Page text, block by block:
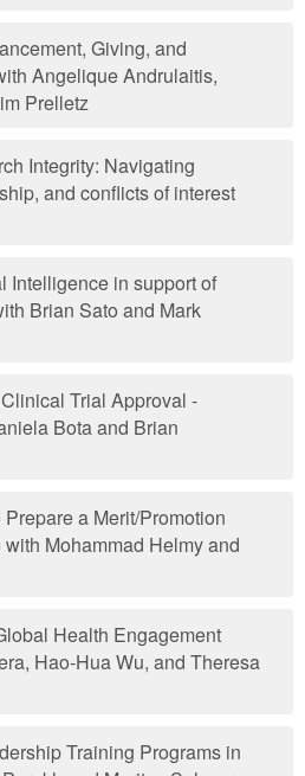
Giving, and
Angelique Andrulaitis,
Prelletz
Integrity: Navigating
and conflicts of interest
Intelligence in support of
Brian Sato and Mark
Trial Approval -
Bota and Brian
a Merit/Promotion
Mohammad Helmy and
Health Engagement
Hao-Hua Wu, and Theresa
Training Programs in